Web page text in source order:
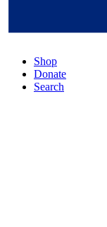
Shop
Donate
Search